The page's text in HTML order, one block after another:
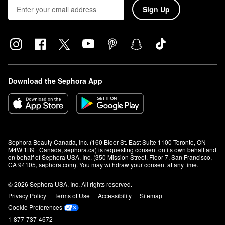
Sign Up
Download the Sephora App
Sephora Beauty Canada, Inc. (160 Bloor St. East Suite 1100 Toronto, ON
M4W 1B9 | Canada, sephora.ca) is requesting consent on its own behalf and
on behalf of Sephora USA, Inc. (350 Mission Street, Floor 7, San Francisco,
CA 94105, sephora.com). You may withdraw your consent at any time.
© 2026 Sephora USA, Inc. All rights reserved.
Privacy Policy
Terms of Use Accessibility
Sitemap
Cookie Preferences
1-877-737-4672